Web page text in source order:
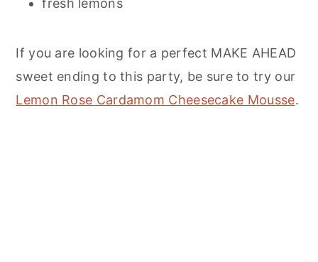
fresh lemons
If you are looking for a perfect MAKE AHEAD
sweet ending to this party, be sure to try our
Lemon Rose Cardamom Cheesecake Mousse.